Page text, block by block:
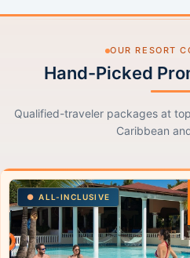
OUR RESORT
Hand-Picked
Qualified-traveler packages at
Caribbean
ALL-INCLUSIVE